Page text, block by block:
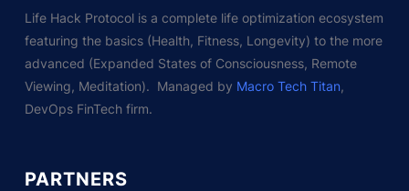
Life Hack Protocol is a complete life optimization ecosystem
featuring the basics (Health, Fitness, Longevity) to the more
advanced (Expanded States of Consciousness, Remote
Viewing, Meditation). Managed by Macro Tech Titan,
DevOps FinTech firm.
PARTNERS